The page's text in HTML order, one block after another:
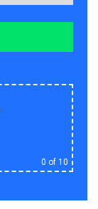
0 of 10